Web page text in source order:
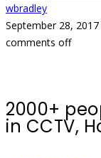
wbradley
September 28, 2017
comments off
2000+
in CCTV,